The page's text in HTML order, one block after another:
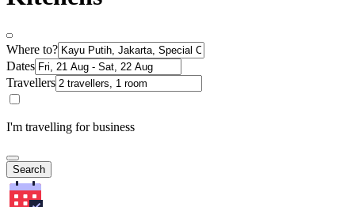
Where to?
Dates
Travellers
I'm travelling for business
Search